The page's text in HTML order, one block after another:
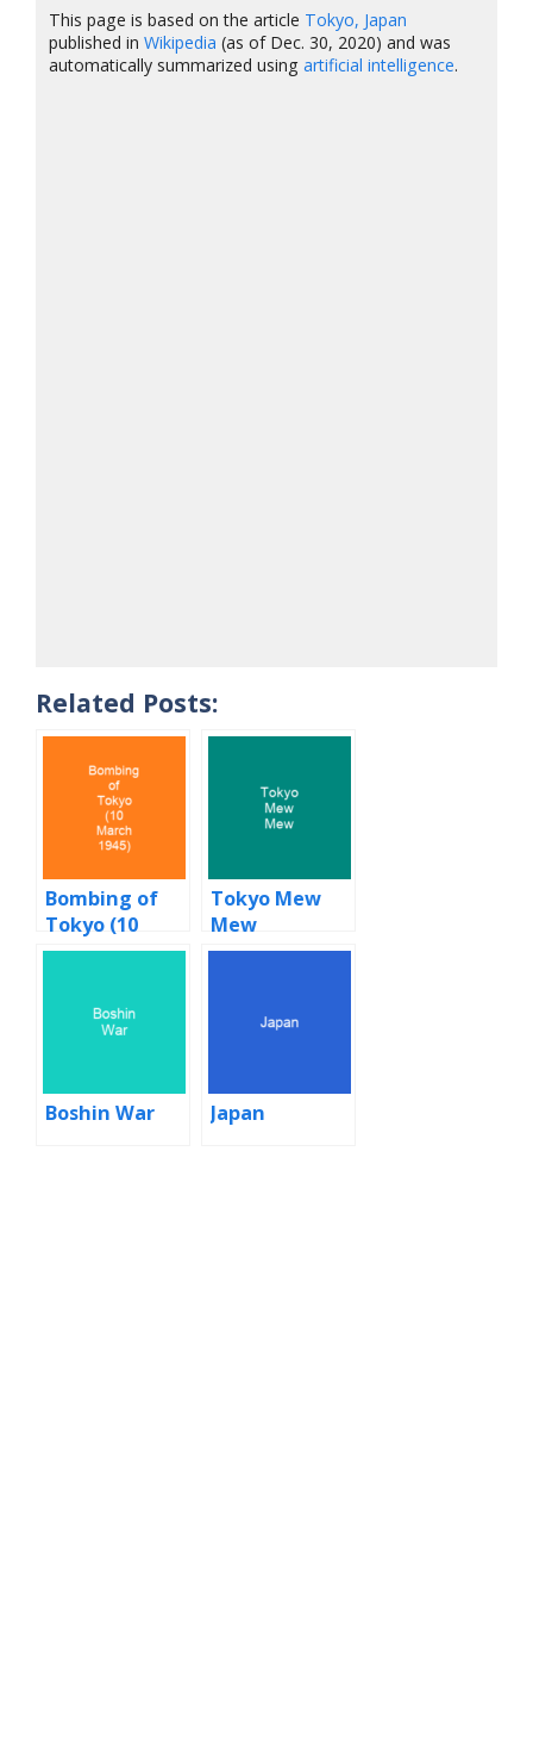
This page is based on the article Tokyo, Japan
published inWikipedia (as of Dec. 30, 2020) and was
automatically summarized usingartificial intelligence.
Related Posts:
Bombing of
Tokyo (10
March 1945)
Tokyo Mew
Mew
Boshin War Japan